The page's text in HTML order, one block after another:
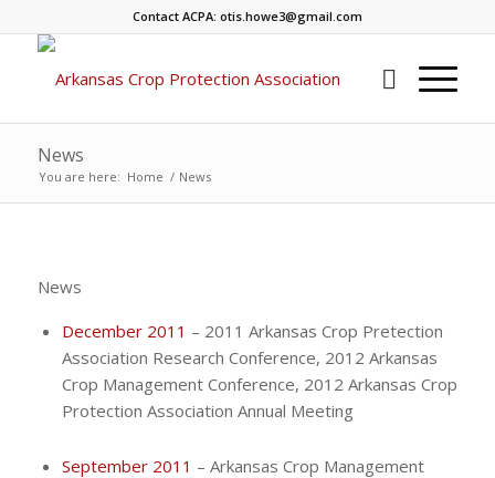
Contact ACPA: otis.howe3@gmail.com
News
You are here: Home / News
News
December 2011 – 2011 Arkansas Crop Pretection
Association Research Conference, 2012 Arkansas
Crop Management Conference, 2012 Arkansas Crop
Protection Association Annual Meeting
September 2011 – Arkansas Crop Management